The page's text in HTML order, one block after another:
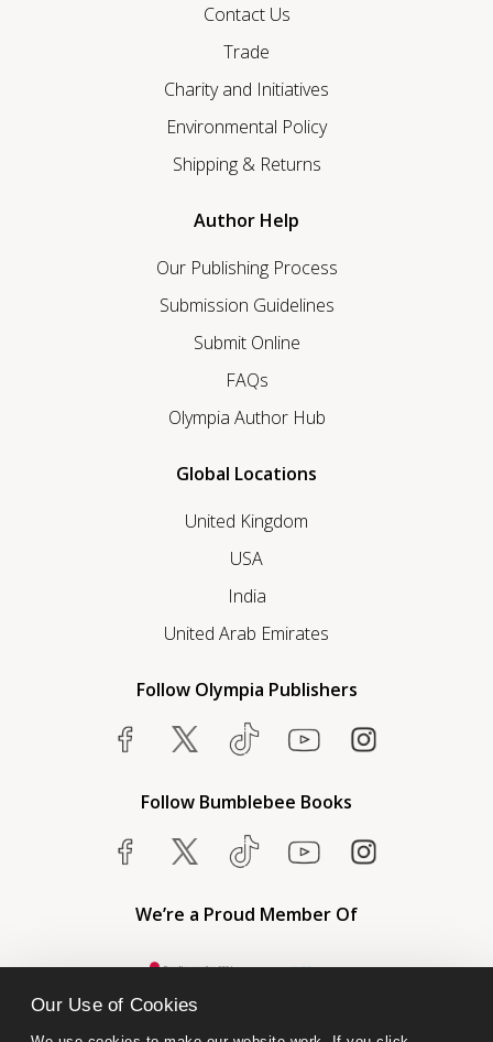
Our Use of Cookies
Contact Us
Trade
Charity and Initiatives
Environmental Policy
Shipping & Returns
Author Help
Our Publishing Process
Submission Guidelines
Submit Online
FAQs
Olympia Author Hub
Global Locations
United Kingdom
USA
India
United Arab Emirates
Follow Olympia Publishers
Follow Bumblebee Books
We’re a Proud Member Of